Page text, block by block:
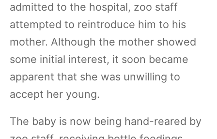
admitted to the hospital, zoo staff
attempted to reintroduce him to his
mother. Although the mother showed
some initial interest, it soon became
apparent that she was unwilling to
accept her young.
The baby is now being hand-reared by